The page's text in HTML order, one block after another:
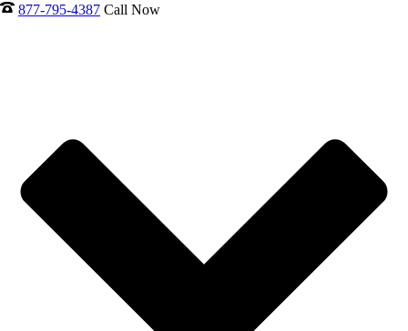
877-795-4387 Call Now